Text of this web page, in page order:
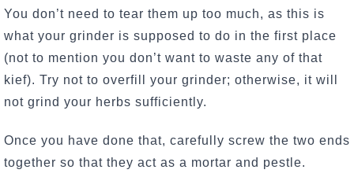
You don’t need to tear them up too much, as this is
what your grinder is supposed to do in the first place
(not to mention you don’t want to waste any of that
kief). Try not to overfill your grinder; otherwise, it will
not grind your herbs sufficiently.
Once you have done that, carefully screw the two ends
together so that they act as a mortar and pestle.